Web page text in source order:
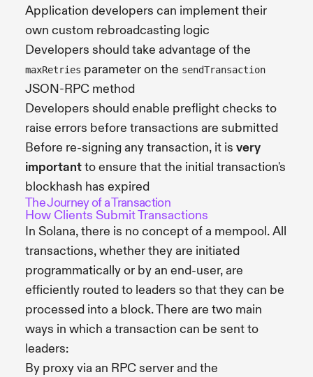
Application developers can implement their
own custom rebroadcasting logic
Developers should take advantage of the
maxRetries parameter on the sendTransaction
JSON-RPC method
Developers should enable preflight checks to
raise errors before transactions are submitted
Before re-signing any transaction, it is very
importantto ensure that the initial transaction's
blockhash has expired
The Journey of a Transaction
How Clients Submit Transactions
In Solana, there is no concept of a mempool. All
transactions, whether they are initiated
programmatically or by an end-user, are
efficiently routed to leaders so that they can be
processed into a block. There are two main
ways in which a transaction can be sent to
leaders:
By proxy via an RPC server and the